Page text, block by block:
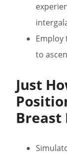
Employ
to
Just
Breast